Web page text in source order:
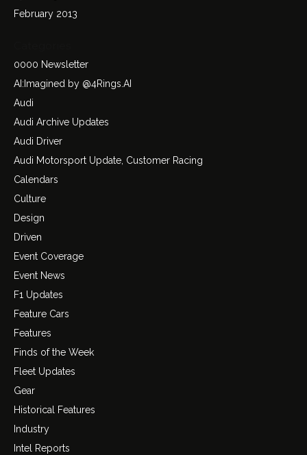
February 2013
0000 Newsletter
AI:Imagined by @4Rings.AI
Audi
Audi Archive Updates
Audi Driver
Audi Motorsport Update, Customer Racing
Calendars
Culture
Design
Driven
Event Coverage
Event News
F1 Updates
Feature Cars
Features
Finds of the Week
Fleet Updates
Gear
Historical Features
Industry
Intel Reports